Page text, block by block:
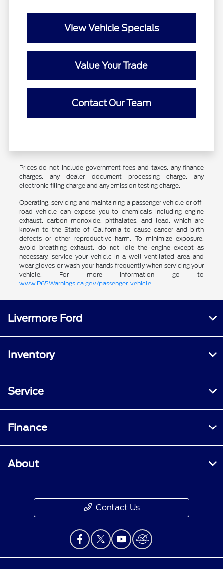
View Vehicle Specials
Value Your Trade
Contact Our Team
Prices do not include government fees and taxes, any finance
charges, any dealer document processing charge, any
electronic filing charge and any emission testing charge.
Operating, servicing and maintaining a passenger vehicle or off-
road vehicle can expose you to chemicals including engine
exhaust, carbon monoxide, phthalates, and lead, which are
known to the State of California to cause cancer and birth
defects or other reproductive harm. To minimize exposure,
avoid breathing exhaust, do not idle the engine except as
necessary, service your vehicle in a well-ventilated area and
wear gloves or wash your hands frequently when servicing your
vehicle. For more information go to
www.P65Warnings.ca.gov/passenger-vehicle.
Livermore Ford
Inventory
Service
Finance
About
Contact Us